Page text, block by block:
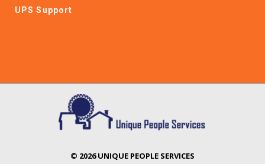
UPS Support
© 2026 UNIQUE PEOPLE SERVICES